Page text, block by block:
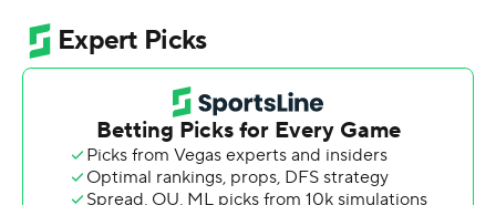
who have won four in a row and eight of nine.
He finished the game with six 3-pointers as Oklahoma
shot 57.9% overall and matched a season high with 14 3-
pointers on 32 attempts (43.8%).
Nijel Pack contributed 13 points and seven assists and